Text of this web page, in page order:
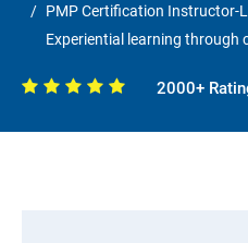
PMP Certification Instructor-
Experiential learning through
2000+